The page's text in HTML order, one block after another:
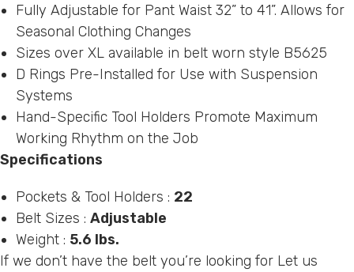
Fully Adjustable for Pant Waist 32” to 41”. Allows for
Seasonal Clothing Changes
Sizes over XL available in belt worn style B5625
D Rings Pre-Installed for Use with Suspension
Systems
Hand-Specific Tool Holders Promote Maximum
Working Rhythm on the Job
Specifications
Pockets & Tool Holders : 22
Belt Sizes : Adjustable
Weight : 5.6 lbs.
If we don’t have the belt you’re looking for Let us